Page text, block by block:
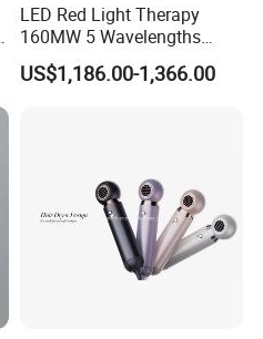
LED Red Light Therapy
160MW 5 Wavelengths
Beauty Skin Care Physical
Therapy Lamp Equipment
US$1,186.00-1,366.00